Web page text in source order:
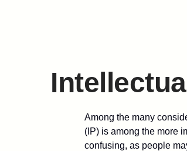
Among the many
(IP) is among the more
confusing, as people